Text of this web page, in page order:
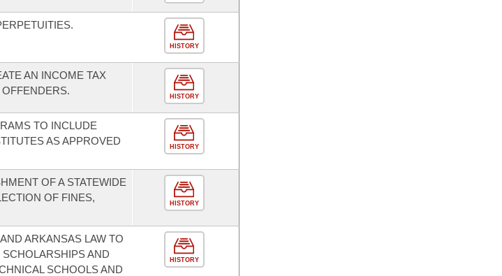
HISTORY
AN INCOME TAX
HISTORY
TO INCLUDE
AS APPROVED
HISTORY
OF A STATEWIDE
OF FINES,
HISTORY
ARKANSAS LAW TO
AND
SCHOOLS AND
HISTORY